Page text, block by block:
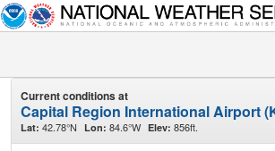
Current conditions at
Capital Region International Airport
Lat: 42.78°N Lon: 84.6°W Elev: 856ft.